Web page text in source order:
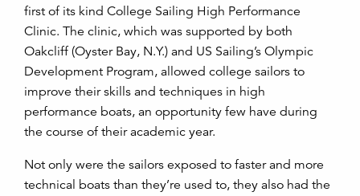
first of its kind College Sailing High Performance
Clinic. The clinic, which was supported by both
Oakcliff (Oyster Bay, N.Y.) and US Sailing’s Olympic
Development Program, allowed college sailors to
improve their skills and techniques in high
performance boats, an opportunity few have during
the course of their academic year.
Not only were the sailors exposed to faster and more
technical boats than they’re used to, they also had the